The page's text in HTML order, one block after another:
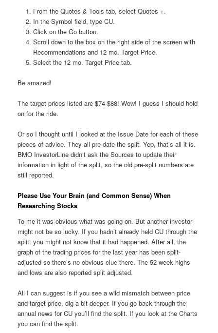
From the Quotes & Tools tab, select Quotes +.
In the Symbol field, type CU.
Click on the Go button.
Scroll down to the box on the right side of the screen with
Recommendations and 12 mo. Target Price.
Select the 12 mo. Target Price tab.
Be amazed!
The target prices listed are $74-$88! Wow! I guess I should hold
on for the ride.
Or so I thought until I looked at the Issue Date for each of these
pieces of advice. They all pre-date the split. Yep, that’s all it is.
BMO InvestorLine didn’t ask the Sources to update their
information in light of the split, so the old pre-split numbers are
still reported.
Please Use Your Brain (and Common Sense) When
Researching Stocks
To me it was obvious what was going on. But another investor
might not be so lucky. If you hadn’t already held CU through the
split, you might not know that it had happened. After all, the
graph of the trading prices for the last year has been split-
adjusted so there’s no obvious clue there. The 52-week highs
and lows are also reported split adjusted.
All I can suggest is if you see a wild mismatch between price
and target price, dig a bit deeper. If you go back through the
annual news for CU you’ll find the split. If you look at the Charts
you can find the split.